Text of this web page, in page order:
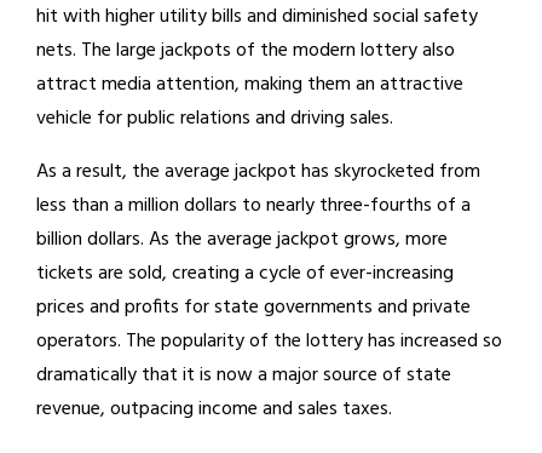
hit with higher utility bills and diminished social safety
nets. The large jackpots of the modern lottery also
attract media attention, making them an attractive
vehicle for public relations and driving sales.
As a result, the average jackpot has skyrocketed from
less than a million dollars to nearly three-fourths of a
billion dollars. As the average jackpot grows, more
tickets are sold, creating a cycle of ever-increasing
prices and profits for state governments and private
operators. The popularity of the lottery has increased so
dramatically that it is now a major source of state
revenue, outpacing income and sales taxes.